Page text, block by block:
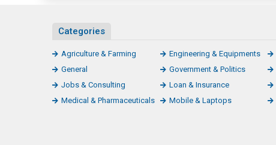
Categories
Agriculture & Farming Engineering & Equipments
General
Government & Politics
Jobs & Consulting
Loan & Insurance
Medical & Pharmaceuticals
Mobile & Laptops